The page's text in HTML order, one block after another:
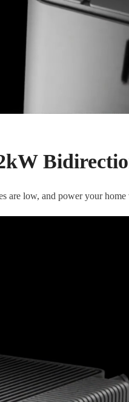
are low, and power your home